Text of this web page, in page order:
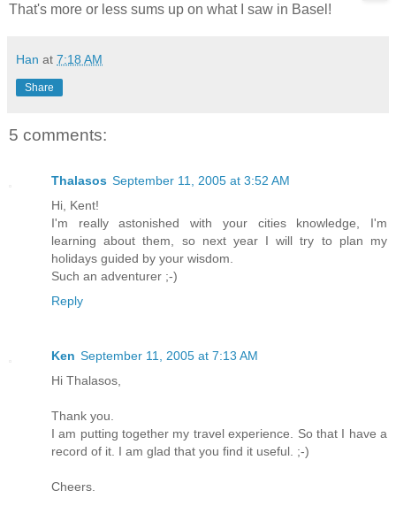
That's more or less sums up on what I saw in Basel!
Han at 7:18 AM
Share
5 comments:
Thalasos September 11, 2005 at 3:52 AM
Hi, Kent!
I'm really astonished with your cities knowledge, I'm
learning about them, so next year I will try to plan my
holidays guided by your wisdom.
Such an adventurer ;-)
Reply
Ken September 11, 2005 at 7:13 AM
Hi Thalasos,
Thank you.
I am putting together my travel experience. So that I have a
record of it. I am glad that you find it useful. ;-)
Cheers.